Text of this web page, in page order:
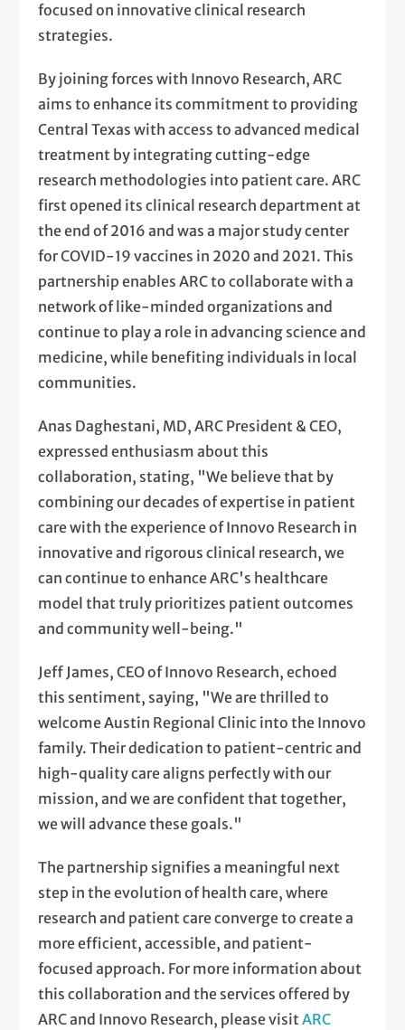
focused on innovative clinical research
strategies.
By joining forces with Innovo Research, ARC
aims to enhance its commitment to providing
Central Texas with access to advanced medical
treatment by integrating cutting-edge
research methodologies into patient care. ARC
first opened its clinical research department at
the end of 2016 and was a major study center
for COVID-19 vaccines in 2020 and 2021. This
partnership enables ARC to collaborate with a
network of like-minded organizations and
continue to play a role in advancing science and
medicine, while benefiting individuals in local
communities.
Anas Daghestani, MD, ARC President & CEO,
expressed enthusiasm about this
collaboration, stating, "We believe that by
combining our decades of expertise in patient
care with the experience of Innovo Research in
innovative and rigorous clinical research, we
can continue to enhance ARC's healthcare
model that truly prioritizes patient outcomes
and community well-being."
Jeff James, CEO of Innovo Research, echoed
this sentiment, saying, "We are thrilled to
welcome Austin Regional Clinic into the Innovo
family. Their dedication to patient-centric and
high-quality care aligns perfectly with our
mission, and we are confident that together,
we will advance these goals."
The partnership signifies a meaningful next
step in the evolution of health care, where
research and patient care converge to create a
more efficient, accessible, and patient-
focused approach. For more information about
this collaboration and the services offered by
ARC and Innovo Research, please visitARC